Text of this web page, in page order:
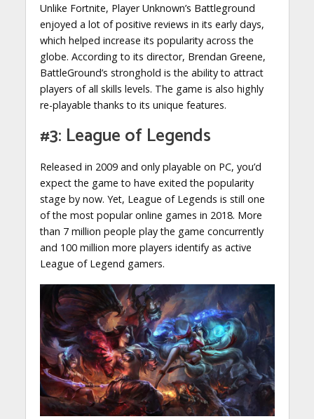
Unlike Fortnite, Player Unknown’s Battleground
enjoyed a lot of positive reviews in its early days,
which helped increase its popularity across the
globe. According to its director, Brendan Greene,
BattleGround’s stronghold is the ability to attract
players of all skills levels. The game is also highly
re-playable thanks to its unique features.
#3: League of Legends
Released in 2009 and only playable on PC, you’d
expect the game to have exited the popularity
stage by now. Yet, League of Legends is still one
of the most popular online games in 2018. More
than 7 million people play the game concurrently
and 100 million more players identify as active
League of Legend gamers.